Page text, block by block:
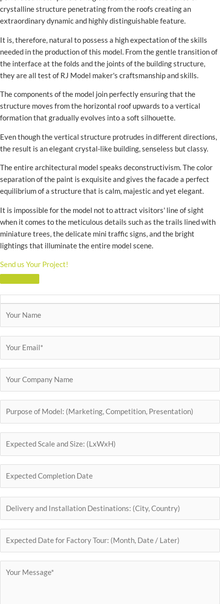
crystalline structure penetrating from the roofs creating an
extraordinary dynamic and highly distinguishable feature.
It is, therefore, natural to possess a high expectation of the skills
needed in the production of this model. From the gentle transition of
the interface at the folds and the joints of the building structure,
they are all test of RJ Model maker's craftsmanship and skills.
The components of the model join perfectly ensuring that the
structure moves from the horizontal roof upwards to a vertical
formation that gradually evolves into a soft silhouette.
Even though the vertical structure protrudes in different directions,
the result is an elegant crystal-like building, senseless but classy.
The entire architectural model speaks deconstructivism. The color
separation of the paint is exquisite and gives the facade a perfect
equilibrium of a structure that is calm, majestic and yet elegant.
It is impossible for the model not to attract visitors' line of sight
when it comes to the meticulous details such as the trails lined with
miniature trees, the delicate mini traffic signs, and the bright
lightings that illuminate the entire model scene.
Send us Your Project!